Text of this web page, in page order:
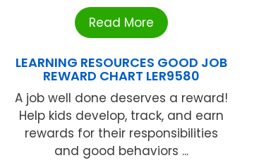
Read More
LEARNING RESOURCES GOOD JOB
REWARD CHART LER9580
A job well done deserves a reward!
Help kids develop, track, and earn
rewards for their responsibilities
and good behaviors ...